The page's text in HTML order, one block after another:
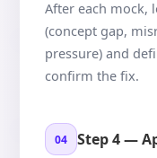
After each mock,
(concept gap,
pressure) and
confirm the fix.
04 Step 4 —